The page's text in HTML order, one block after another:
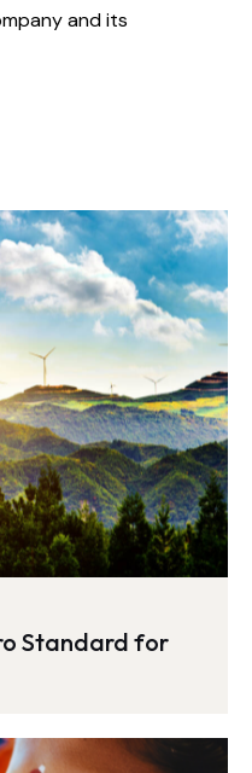
and its
Standard for